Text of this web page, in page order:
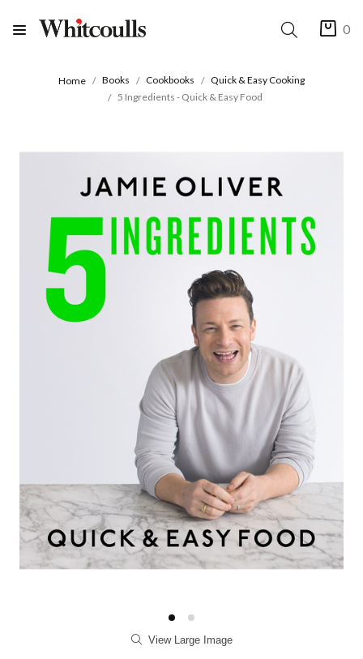
0
Home Books Cookbooks
Quick & Easy Cooking
5 Ingredients - Quick & Easy Food
View Large Image